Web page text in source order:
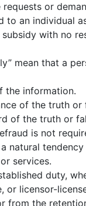
requests or
to an individual
with no
mean that a
the information.
of the truth
of the truth or
is not
a natural
services.
duty,
or licensor-
from the